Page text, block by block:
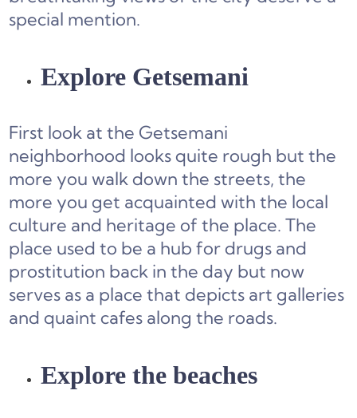
special mention.
Explore Getsemani
First look at the Getsemani
neighborhood looks quite rough but the
more you walk down the streets, the
more you get acquainted with the local
culture and heritage of the place. The
place used to be a hub for drugs and
prostitution back in the day but now
serves as a place that depicts art galleries
and quaint cafes along the roads.
Explore the beaches